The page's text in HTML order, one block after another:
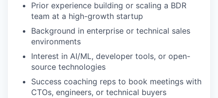
Prior experience building or scaling a BDR
team at a high-growth startup
Background in enterprise or technical sales
environments
Interest in AI/ML, developer tools, or open-
source technologies
Success coaching reps to book meetings with
CTOs, engineers, or technical buyers